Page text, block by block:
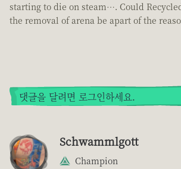
starting to die on steam…. Could
the removal of arena be apart of the
댓글을 달려면 로그인하세요.
Schwammlgott
Champion